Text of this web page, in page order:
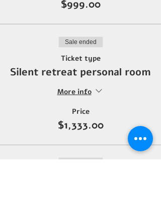
$999.00
Sale ended
Ticket type
Silent retreat personal room
More info
Price
$1,333.00